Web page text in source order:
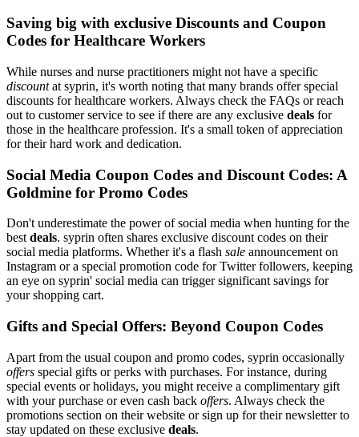
Saving big with exclusive Discounts and Coupon
Codes for Healthcare Workers
While nurses and nurse practitioners might not have a specific
discountat syprin, it's worth noting that many brands offer special
discounts for healthcare workers. Always check the FAQs or reach
out to customer service to see if there are any exclusive deals for
those in the healthcare profession. It's a small token of appreciation
for their hard work and dedication.
Social Media Coupon Codes and Discount Codes: A
Goldmine for Promo Codes
Don't underestimate the power of social media when hunting for the
bestdeals. syprin often shares exclusive discount codes on their
social media platforms. Whether it's a flash sale announcement on
Instagram or a special promotion code for Twitter followers, keeping
an eye on syprin' social media can trigger significant savings for
your shopping cart.
Gifts and Special Offers: Beyond Coupon Codes
Apart from the usual coupon and promo codes, syprin occasionally
offers special gifts or perks with purchases. For instance, during
special events or holidays, you might receive a complimentary gift
with your purchase or even cash back offers. Always check the
promotions section on their website or sign up for their newsletter to
stay updated on these exclusive deals.